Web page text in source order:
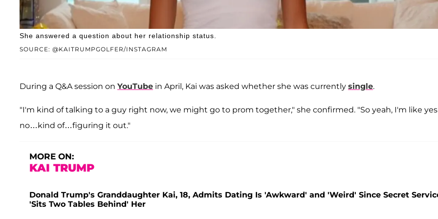
SOURCE: @KAITRUMPGOLFER/INSTAGRAM
She answered a question about her relationship status.
During a Q&A session on YouTube in April, Kai was asked whether she was currently single.
"I'm kind of talking to a guy right now, we might go to prom together," she confirmed. "So yeah, I'm like
no…kind of…figuring it out."
MORE ON:
KAI TRUMP
Donald Trump's Granddaughter Kai, 18, Admits Dating Is 'Awkward' and 'Weird' Since Secret
'Sits Two Tables Behind' Her